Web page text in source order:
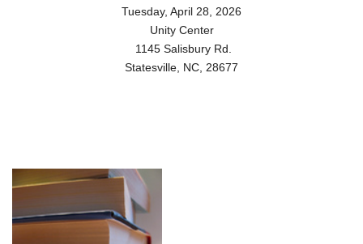
Tuesday, April 28, 2026
Unity Center
1145 Salisbury Rd.
Statesville, NC, 28677